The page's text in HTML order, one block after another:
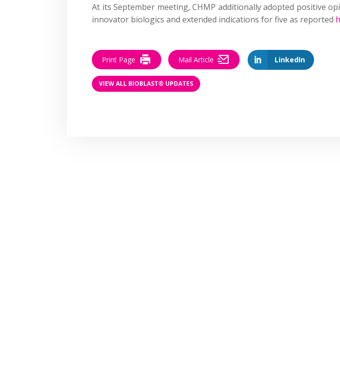
At its September meeting, CHMP additionally adopted positive
innovator biologics and extended indications for five as reported
LinkedIn
Print Page Mail Article
VIEW ALL BIOBLAST® UPDATES